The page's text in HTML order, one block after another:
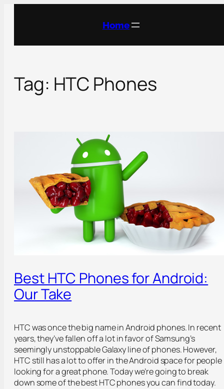
Home
Tag: HTC Phones
Best HTC Phones for Android:
Our Take
HTC was once the big name in Android phones. In recent
years, they’ve fallen off a lot in favor of Samsung’s
seemingly unstoppable Galaxy line of phones. However,
HTC still has a lot to offer in the Android space for people
looking for a great phone. Today we’re going to break
down some of the best HTC phones you can find today.